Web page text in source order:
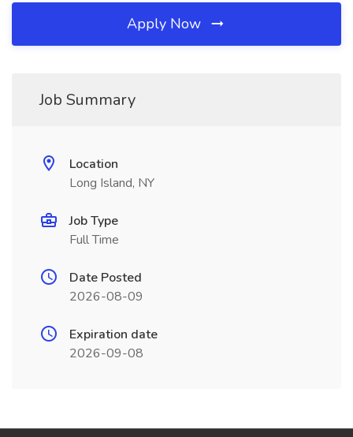
Apply Now
Job Summary
Location
Long Island, NY
Job Type
Full Time
Date Posted
2026-08-09
Expiration date
2026-09-08